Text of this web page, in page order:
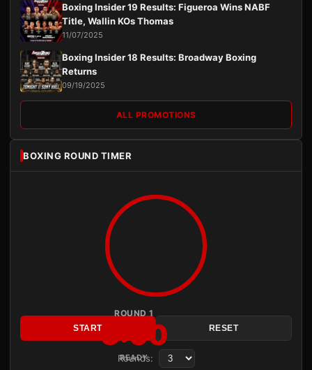
Boxing Insider 19 Results: Figueroa Wins NABF
Title, Wallin KOs Thomas
11/07/2025
Boxing Insider 18 Results: Broadway Boxing
Returns
09/19/2025
ALL PROMOTIONS
BOXING ROUND TIMER
ROUND 1
3:00
READY
START RESET
Rounds: